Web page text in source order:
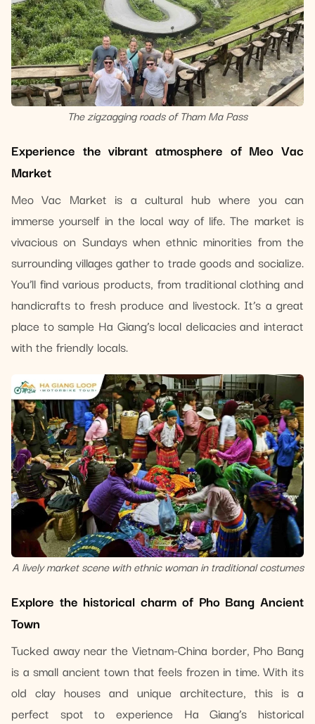
The zigzagging roads of Tham Ma Pass
Experience the vibrant atmosphere of Meo Vac
Market
Meo Vac Market is a cultural hub where you can
immerse yourself in the local way of life. The market is
vivacious on Sundays when ethnic minorities from the
surrounding villages gather to trade goods and socialize.
You’ll find various products, from traditional clothing and
handicrafts to fresh produce and livestock. It’s a great
place to sample Ha Giang’s local delicacies and interact
with the friendly locals.
A lively market scene with ethnic woman in traditional costumes
Explore the historical charm of Pho Bang Ancient
Town
Tucked away near the Vietnam-China border, Pho Bang
is a small ancient town that feels frozen in time. With its
old clay houses and unique architecture, this is a
perfect spot to experience Ha Giang’s historical